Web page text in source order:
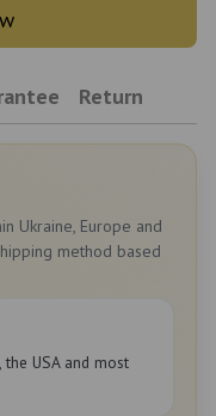
Return
Ukraine, Europe and
method based
USA and most